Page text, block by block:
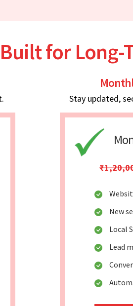
Built for Long-
Stay updated,
New
Local
Lead